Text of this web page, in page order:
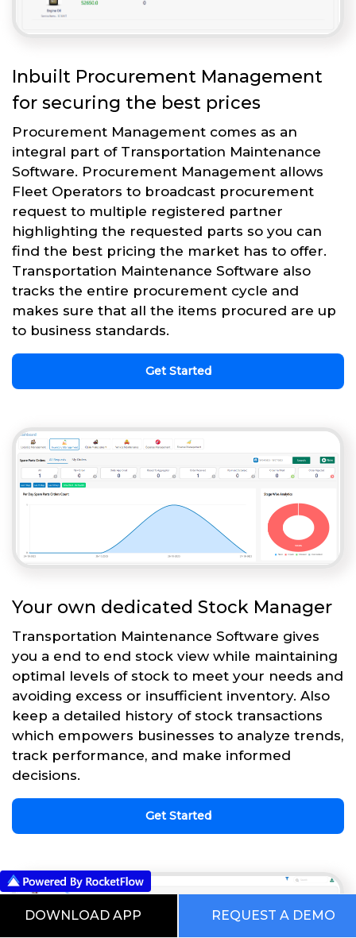
Inbuilt Procurement Management
for securing the best prices
Procurement Management comes as an
integral part of Transportation Maintenance
Software. Procurement Management allows
Fleet Operators to broadcast procurement
request to multiple registered partner
highlighting the requested parts so you can
find the best pricing the market has to offer.
Transportation Maintenance Software also
tracks the entire procurement cycle and
makes sure that all the items procured are up
to business standards.
Get Started
Your own dedicated Stock Manager
Transportation Maintenance Software gives
you a end to end stock view while maintaining
optimal levels of stock to meet your needs and
avoiding excess or insufficient inventory. Also
keep a detailed history of stock transactions
which empowers businesses to analyze trends,
track performance, and make informed
decisions.
Get Started
DOWNLOAD APP REQUEST A DEMO